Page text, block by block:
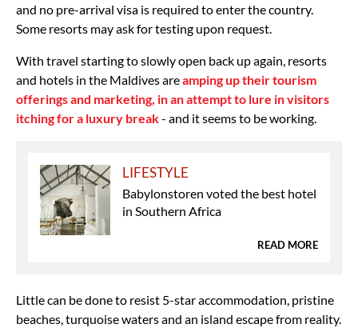
and no pre-arrival visa is required to enter the country.
Some resorts may ask for testing upon request.
With travel starting to slowly open back up again, resorts
and hotels in the Maldives areamping up their tourism
offerings and marketing, in an attempt to lure in visitors
itching for a luxury break- and it seems to be working.
LIFESTYLE
Babylonstoren voted the best hotel
in Southern Africa
READ MORE
Little can be done to resist 5-star accommodation, pristine
beaches, turquoise waters and an island escape from reality.